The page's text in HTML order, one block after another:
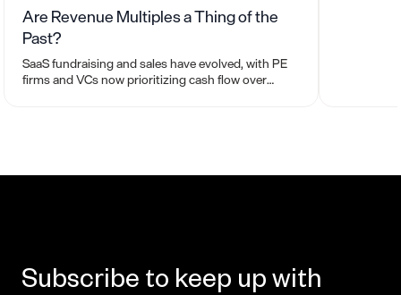
Are Revenue Multiples a Thing of the
Past?
SaaS fundraising and sales have evolved, with PE
firms and VCs now prioritizing cash flow over
Subscribe to keep up with